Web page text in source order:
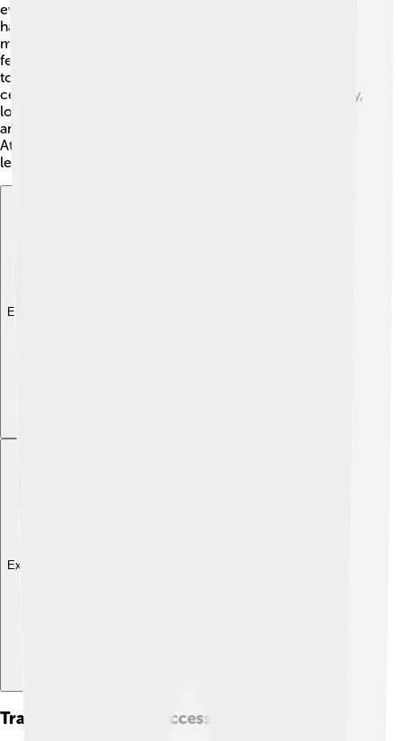
events is the "Buka Puasa," which, as mentioned earlier,
happens during Ramadan. The locals gather to share
meals and celebrate together. Another interesting
festival is the "Kerapatan," where people come together
to showcase their traditional dances and music 🎶. This
celebration helps to keep their culture alive! Additionally,
locals practice traditional rituals to honor their
ancestors, which are important for their identity.
Attending these festivals is a great way for visitors to
learn about the vibrant traditions of Halmahera! 🥳🌈
Explore with ChatDino
Explore with ChatDino
Transportation And Accessibility